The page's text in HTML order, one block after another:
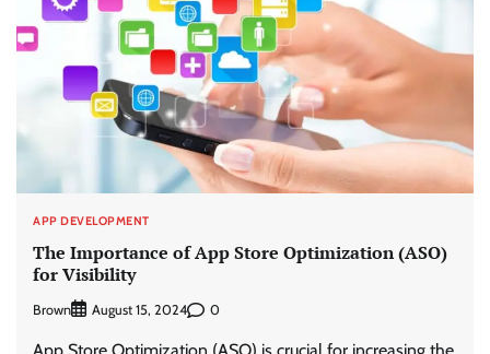
APP DEVELOPMENT
The Importance of App Store Optimization (ASO)
for Visibility
Brown August 15, 2024 0